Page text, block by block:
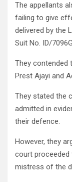
The appellants
failing to give
delivered by the
Suit No. ID/
They contended
Prest Ajayi and
They stated the
admitted in
their defence.
However, they
court proceeded
mistress of the